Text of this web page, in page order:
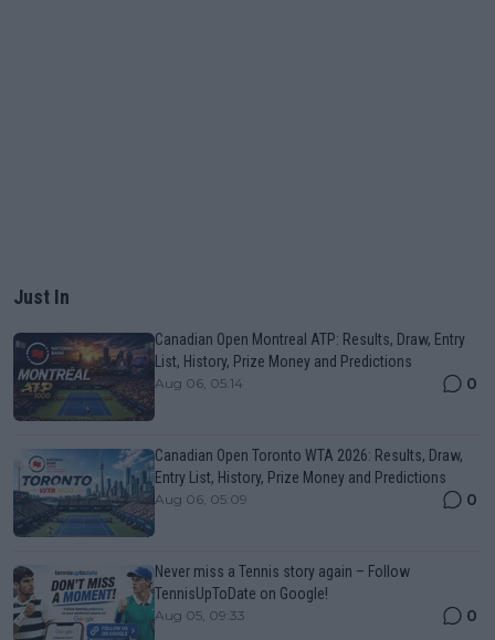
Just In
Canadian Open Montreal ATP: Results, Draw, Entry
List, History, Prize Money and Predictions
Aug 06, 05:14 0
Canadian Open Toronto WTA 2026: Results, Draw,
Entry List, History, Prize Money and Predictions
Aug 06, 05:09 0
Never miss a Tennis story again – Follow
TennisUpToDate on Google!
Aug 05, 09:33 0